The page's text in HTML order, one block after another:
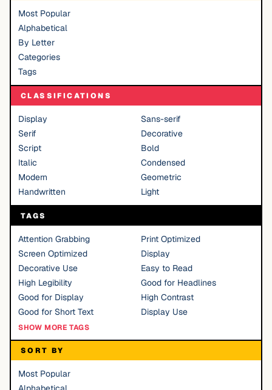
Most Popular
Alphabetical
By Letter
Categories
Tags
CLASSIFICATIONS
Display
Sans-serif
Serif
Decorative
Script
Bold
Italic
Condensed
Modern
Geometric
Handwritten
Light
TAGS
Attention Grabbing
Print Optimized
Screen Optimized
Display
Decorative Use
Easy to Read
High Legibility
Good for Headlines
Good for Display
High Contrast
Good for Short Text
Display Use
SHOW MORE TAGS
SORT BY
Most Popular